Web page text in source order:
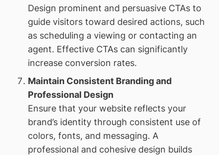
Design prominent and persuasive CTAs to
guide visitors toward desired actions, such
as scheduling a viewing or contacting an
agent. Effective CTAs can significantly
increase conversion rates.
Maintain Consistent Branding and
Professional Design
Ensure that your website reflects your
brand’s identity through consistent use of
colors, fonts, and messaging. A
professional and cohesive design builds